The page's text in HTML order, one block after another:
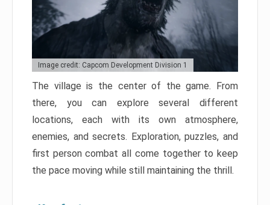
Image credit: Capcom Development Division 1
The village is the center of the game. From
there, you can explore several different
locations, each with its own atmosphere,
enemies, and secrets. Exploration, puzzles, and
first person combat all come together to keep
the pace moving while still maintaining the thrill.